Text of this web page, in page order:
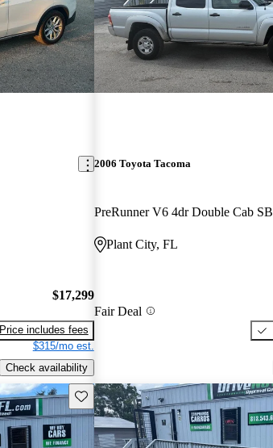
$17,299
Price includes fees
$315/mo est.
Check availability
2006 Toyota Tacoma
PreRunner V6 4dr Double Cab SB
Plant City, FL
Fair Deal
Save this listing